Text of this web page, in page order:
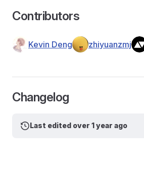
Contributors
Kevin Deng zhiyuanzmj
Changelog
Last edited over 1 year ago